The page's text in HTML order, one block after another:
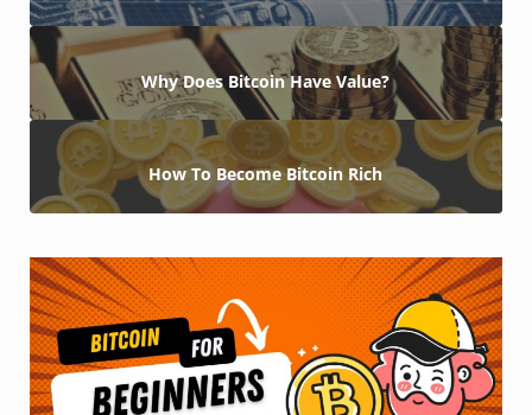
Why Does Bitcoin Have Value?
How To Become Bitcoin Rich